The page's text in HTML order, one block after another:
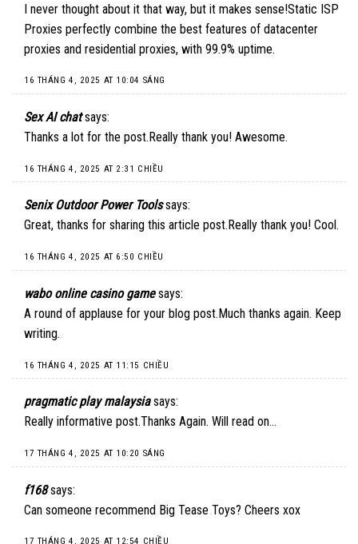
I never thought about it that way, but it makes sense!Static ISP
Proxies perfectly combine the best features of datacenter
proxies and residential proxies, with 99.9% uptime.
16 THÁNG 4, 2025 AT 10:04 SÁNG
Sex AI chat says:
Thanks a lot for the post.Really thank you! Awesome.
16 THÁNG 4, 2025 AT 2:31 CHIỀU
Senix Outdoor Power Tools says:
Great, thanks for sharing this article post.Really thank you! Cool.
16 THÁNG 4, 2025 AT 6:50 CHIỀU
wabo online casino game says:
A round of applause for your blog post.Much thanks again. Keep
writing.
16 THÁNG 4, 2025 AT 11:15 CHIỀU
pragmatic play malaysia says:
Really informative post.Thanks Again. Will read on…
17 THÁNG 4, 2025 AT 10:20 SÁNG
f168 says:
Can someone recommend Big Tease Toys? Cheers xox
17 THÁNG 4, 2025 AT 12:54 CHIỀU